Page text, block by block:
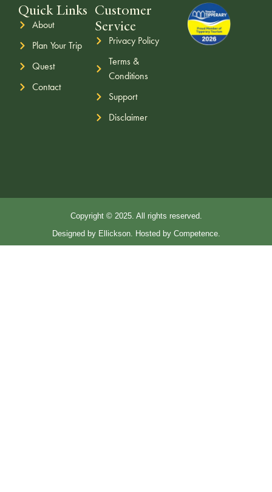
Quick Links
About
Plan Your Trip
Quest
Contact
Customer
Service
Privacy Policy
Terms &
Conditions
Support
Disclaimer
Designed by Ellickson. Hosted by Competence.
Copyright © 2025. All rights reserved.